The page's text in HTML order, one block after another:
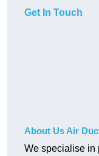
Get In Touch
About Us Air
We specialise in